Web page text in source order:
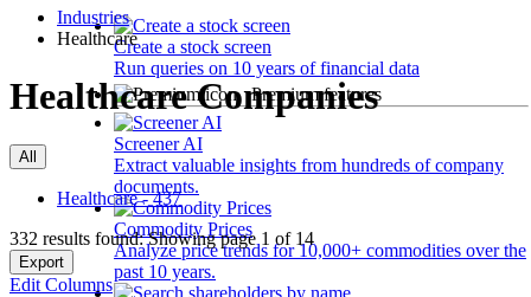
Create a stock screen
Run queries on 10 years of financial data
Premium features
Screener AI
Extract valuable insights from hundreds of company
documents.
Commodity Prices
Analyze price trends for 10,000+ commodities over the
past 10 years.
Industries
Healthcare
Healthcare Companies
All
Healthcare - 437
332 results found: Showing page 1 of 14
Export
Edit Columns